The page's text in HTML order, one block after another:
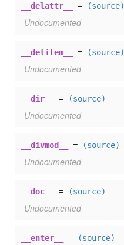
__delattr__ = (source)
Undocumented
__delitem__ = (source)
Undocumented
__dir__ = (source)
Undocumented
__divmod__ = (source)
Undocumented
__doc__ = (source)
Undocumented
__enter__ = (source)